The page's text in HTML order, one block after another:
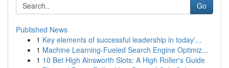
Go
Published News
1 Key elements of successful leadership in today'...
1 Machine Learning-Fueled Search Engine Optimiz...
1 10 Bet High Ainsworth Slots: A High Roller's Guide